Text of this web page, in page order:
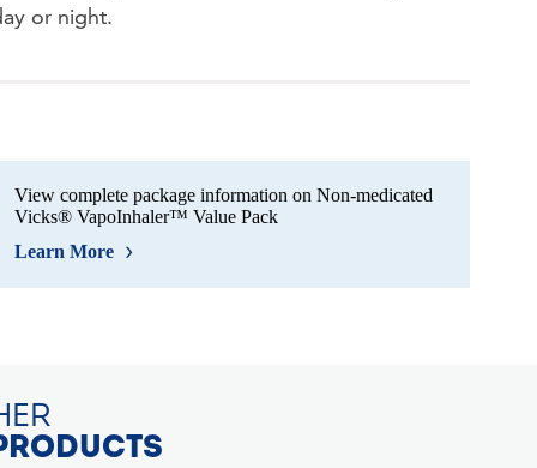
or night.
View complete package information on Non-medicated
Vicks® VapoInhaler™ Value Pack
Learn More